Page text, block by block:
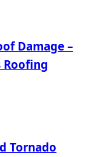
Damage –
Tornado